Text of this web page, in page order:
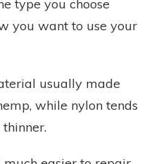
type you choose
you want to use your
usually made
while nylon tends